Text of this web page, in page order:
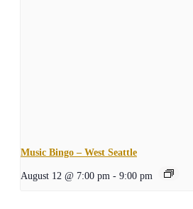
Music Bingo – West Seattle
August 12 @ 7:00 pm - 9:00 pm